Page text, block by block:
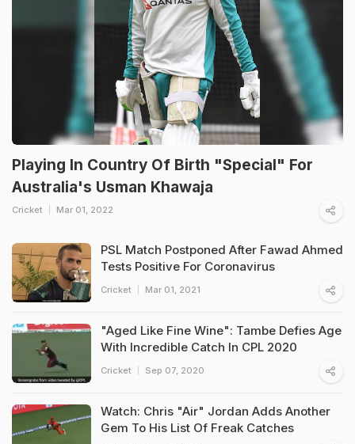
Playing In Country Of Birth "Special" For
Australia's Usman Khawaja
Cricket Mar 01, 2022
PSL Match Postponed After Fawad Ahmed
Tests Positive For Coronavirus
Cricket Mar 01, 2021
"Aged Like Fine Wine": Tambe Defies Age
With Incredible Catch In CPL 2020
Cricket Sep 07, 2020
Watch: Chris "Air" Jordan Adds Another
Gem To His List Of Freak Catches